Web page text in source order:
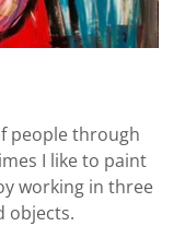
people through
I like to paint
working in three
objects.